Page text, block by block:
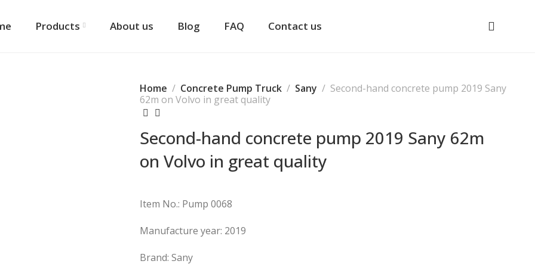
Products About us Blog FAQ Contact us
Home Concrete Pump Truck Sany
Second-hand concrete pump 2019 Sany
62m on Volvo in great quality
Second-hand concrete pump 2019 Sany 62m
on Volvo in great quality
Item No.: Pump 0068
Manufacture year: 2019
Brand: Sany